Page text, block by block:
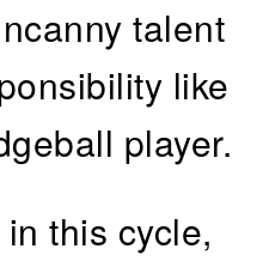
talent
like
player.
in this cycle,